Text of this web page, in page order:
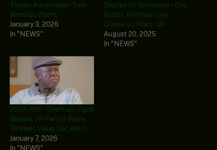
Tinubu Advantage – Dele
Momodu Warns
January 3, 2026
In "NEWS"
Display Of Ignorance – Eze
Blasts Akindele Over
Claims On Atiku, Obi
August 20, 2025
In "NEWS"
2027: PDP Chieftain, Ogidi
Speaks On Party’s Plans
To Meet Peter Obi, Atiku
January 7, 2026
In "NEWS"